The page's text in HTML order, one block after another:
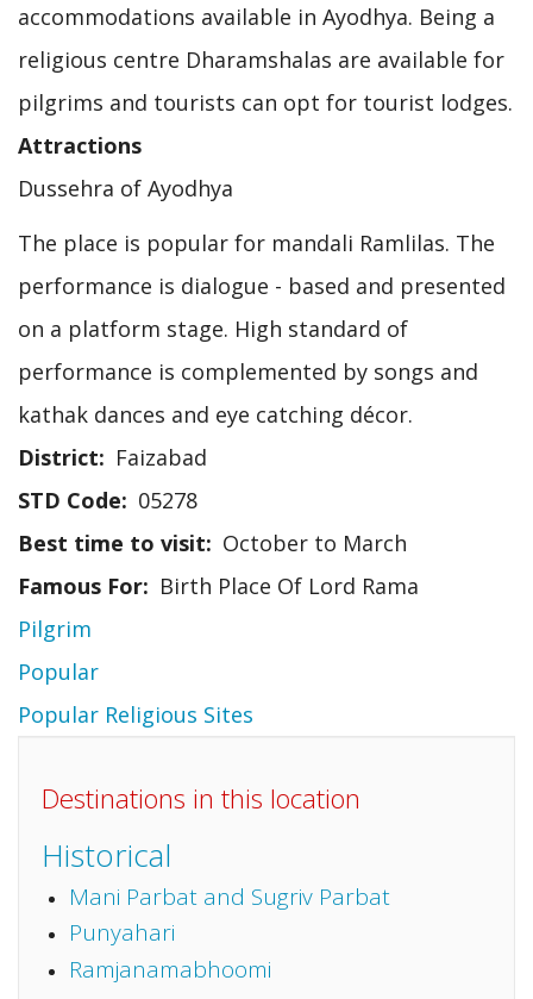
accommodations available in Ayodhya. Being a
religious centre Dharamshalas are available for
pilgrims and tourists can opt for tourist lodges.
Attractions
Dussehra of Ayodhya
The place is popular for mandali Ramlilas. The
performance is dialogue - based and presented
on a platform stage. High standard of
performance is complemented by songs and
kathak dances and eye catching décor.
District
Faizabad
STD Code
05278
Best time to visit
October to March
Famous For
Birth Place Of Lord Rama
Pilgrim
Popular
Popular Religious Sites
Destinations in this location
Historical
Mani Parbat and Sugriv Parbat
Punyahari
Ramjanamabhoomi